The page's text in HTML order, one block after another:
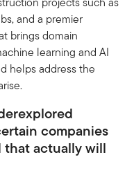
and a premier
brings domain
learning and AI
helps address the
companies
actually will